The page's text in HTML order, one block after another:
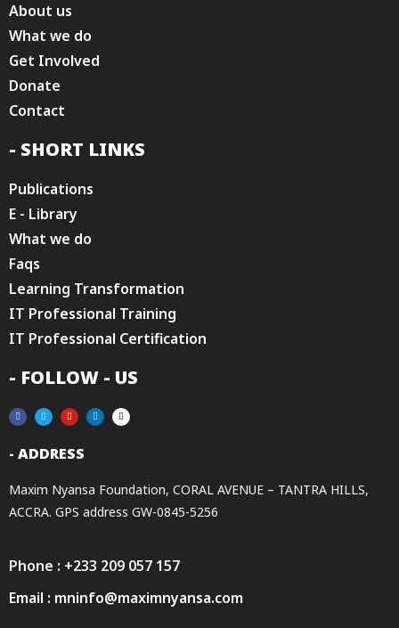
About us
What we do
Get Involved
Donate
Contact
- SHORT LINKS
Publications
E - Library
What we do
Faqs
Learning Transformation
IT Professional Training
IT Professional Certification
- FOLLOW - US
- ADDRESS
Maxim Nyansa Foundation, CORAL AVENUE – TANTRA HILLS,
ACCRA. GPS address GW-0845-5256
Phone : +233 209 057 157
Email : mninfo@maximnyansa.com